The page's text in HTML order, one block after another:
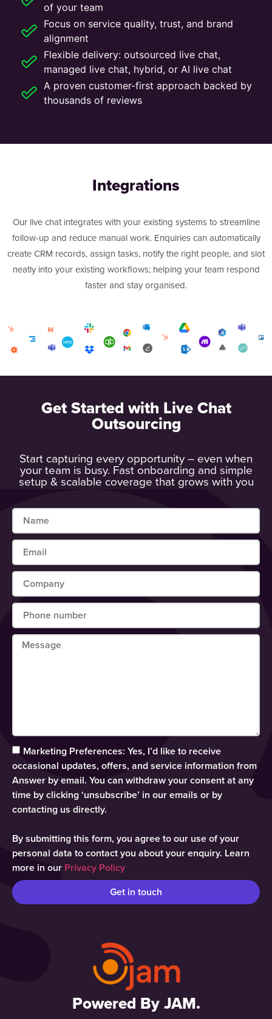
of your team
Focus on service quality, trust, and brand
alignment
Flexible delivery: outsourced live chat,
managed live chat, hybrid, or AI live chat
A proven customer-first approach backed by
thousands of reviews
Integrations
Our live chat integrates with your existing systems to streamline
follow-up and reduce manual work. Enquiries can automatically
create CRM records, assign tasks, notify the right people, and slot
neatly into your existing workflows; helping your team respond
faster and stay organised.
Get Started with Live Chat
Outsourcing
Start capturing every opportunity – even when
your team is busy. Fast onboarding and simple
setup & scalable coverage that grows with you
Marketing Preferences: Yes, I’d like to receive
occasional updates, offers, and service information from
Answer by email. You can withdraw your consent at any
time by clicking ‘unsubscribe’ in our emails or by
contacting us directly.
By submitting this form, you agree to our use of your
personal data to contact you about your enquiry. Learn
more in our Privacy Policy.
Get in touch
Powered By JAM.